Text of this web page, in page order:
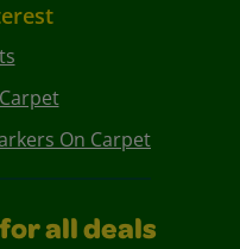
On Carpet
all deals